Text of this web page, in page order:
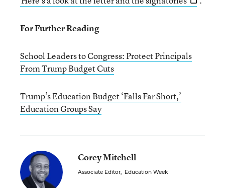
For Further Reading
School Leaders to Congress: Protect Principals
From Trump Budget Cuts
Trump’s Education Budget ‘Falls Far Short,’
Education Groups Say
Corey Mitchell
Associate Editor, Education Week